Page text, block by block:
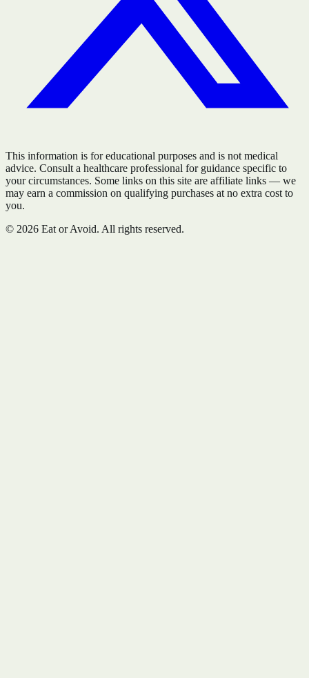
This information is for educational purposes and is not medical
advice. Consult a healthcare professional for guidance specific to
your circumstances. Some links on this site are affiliate links — we
may earn a commission on qualifying purchases at no extra cost to
you.
© 2026 Eat or Avoid. All rights reserved.